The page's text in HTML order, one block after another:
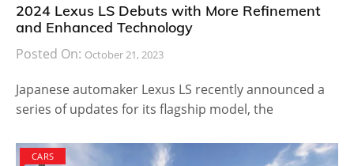
2024 Lexus LS Debuts with More Refinement
and Enhanced Technology
Posted On: October 21, 2023
Japanese automaker Lexus LS recently announced a
series of updates for its flagship model, the
CARS